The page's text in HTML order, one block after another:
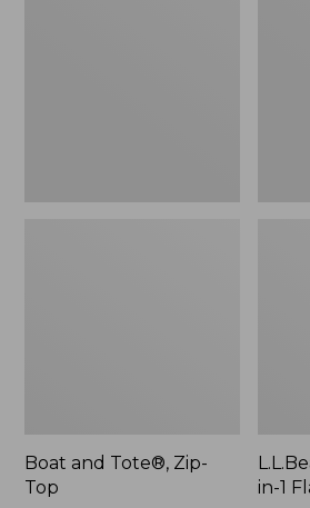
Boat and Tote®, Zip-
Top
in-1